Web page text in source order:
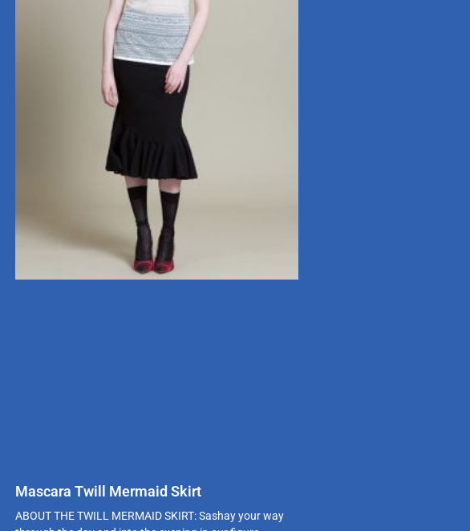
Mascara Twill Mermaid Skirt
ABOUT THE TWILL MERMAID SKIRT: Sashay your way